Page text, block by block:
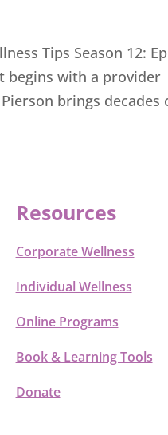
Tips Season 12:
begins with a provider
brings decades
Resources
Corporate Wellness
Individual Wellness
Online Programs
Book & Learning Tools
Donate